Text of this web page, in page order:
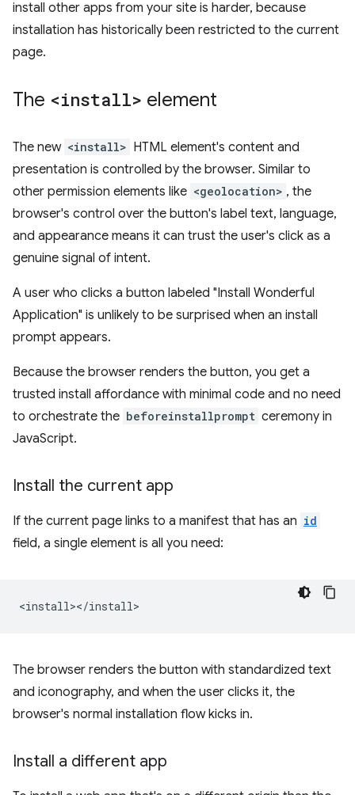
install other apps from your site is harder, because
installation has historically been restricted to the current
page.
The <install> element
The new <install> HTML element's content and
presentation is controlled by the browser. Similar to
other permission elements like <geolocation> , the
browser's control over the button's label text, language,
and appearance means it can trust the user's click as a
genuine signal of intent.
A user who clicks a button labeled "Install Wonderful
Application" is unlikely to be surprised when an install
prompt appears.
Because the browser renders the button, you get a
trusted install affordance with minimal code and no need
to orchestrate the beforeinstallprompt ceremony in
JavaScript.
Install the current app
If the current page links to a manifest that has an id
field, a single element is all you need:
The browser renders the button with standardized text
and iconography, and when the user clicks it, the
browser's normal installation flow kicks in.
Install a different app